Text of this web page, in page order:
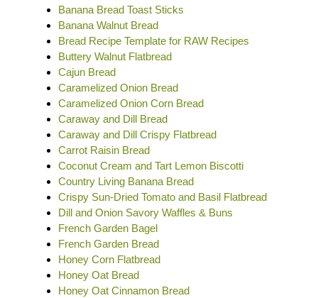
Banana Bread Toast Sticks
Banana Walnut Bread
Bread Recipe Template for RAW Recipes
Buttery Walnut Flatbread
Cajun Bread
Caramelized Onion Bread
Caramelized Onion Corn Bread
Caraway and Dill Bread
Caraway and Dill Crispy Flatbread
Carrot Raisin Bread
Coconut Cream and Tart Lemon Biscotti
Country Living Banana Bread
Crispy Sun-Dried Tomato and Basil Flatbread
Dill and Onion Savory Waffles & Buns
French Garden Bagel
French Garden Bread
Honey Corn Flatbread
Honey Oat Bread
Honey Oat Cinnamon Bread